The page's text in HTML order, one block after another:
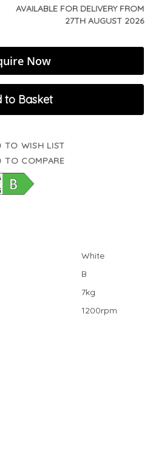
AVAILABLE FOR DELIVERY FROM
27TH AUGUST 2026
Now
to Basket
TO WISH LIST
TO COMPARE
White
B
7kg
1200rpm